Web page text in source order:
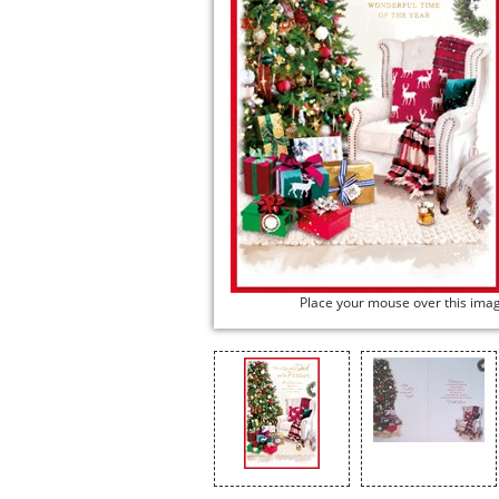
Place your mouse over this